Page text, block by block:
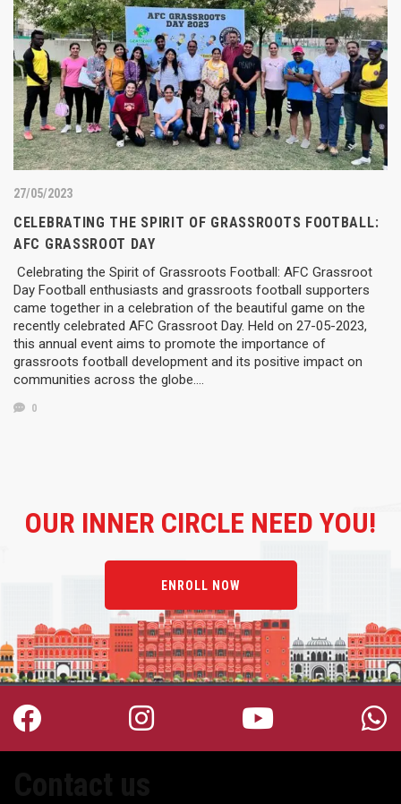
27/05/2023
CELEBRATING THE SPIRIT OF GRASSROOTS FOOTBALL:
AFC GRASSROOT DAY
Celebrating the Spirit of Grassroots Football: AFC Grassroot
Day Football enthusiasts and grassroots football supporters
came together in a celebration of the beautiful game on the
recently celebrated AFC Grassroot Day. Held on 27-05-2023,
this annual event aims to promote the importance of
grassroots football development and its positive impact on
communities across the globe….
0
OUR INNER CIRCLE NEED YOU!
ENROLL NOW